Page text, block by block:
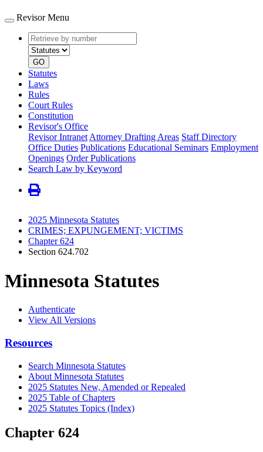
Revisor Menu
Retrieve
by
number
type
GO
Statutes
Laws
Rules
Court Rules
Constitution
Revisor's Office
Revisor Intranet Attorney Drafting Areas Staff Directory
Office Duties Publications Educational Seminars Employment
Openings Order Publications
Search Law by Keyword
2025 Minnesota Statutes
CRIMES; EXPUNGEMENT; VICTIMS
Chapter 624
Section 624.702
Minnesota Statutes
Authenticate
View All Versions
Resources
Search Minnesota Statutes
About Minnesota Statutes
2025 Statutes New, Amended or Repealed
2025 Table of Chapters
2025 Statutes Topics (Index)
Chapter 624